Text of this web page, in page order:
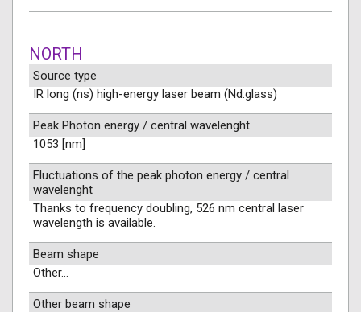
NORTH
Source type
IR long (ns) high-energy laser beam (Nd:glass)
Peak Photon energy / central wavelenght
1053 [nm]
Fluctuations of the peak photon energy / central
wavelenght
Thanks to frequency doubling, 526 nm central laser
wavelength is available.
Beam shape
Other...
Other beam shape